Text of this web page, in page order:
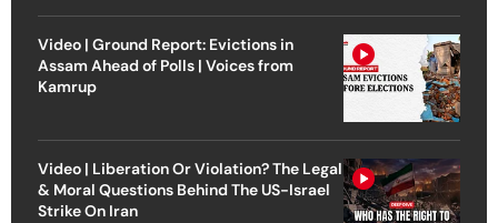
Video | Ground Report: Evictions in
Assam Ahead of Polls | Voices from
Kamrup
Video | Liberation Or Violation? The Legal
& Moral Questions Behind The US-Israel
Strike On Iran